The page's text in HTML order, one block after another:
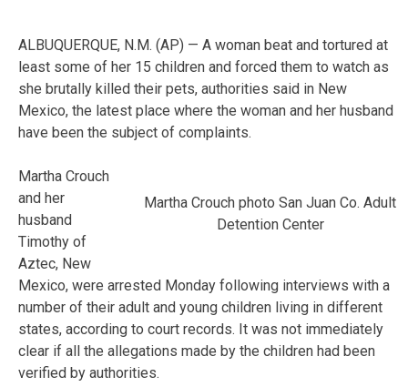
ALBUQUERQUE, N.M. (AP) — A woman beat and tortured at
least some of her 15 children and forced them to watch as
she brutally killed their pets, authorities said in New
Mexico, the latest place where the woman and her husband
have been the subject of complaints.
Martha Crouch photo San Juan Co. Adult
Detention Center
Martha Crouch
and her
husband
Timothy of
Aztec, New
Mexico, were arrested Monday following interviews with a
number of their adult and young children living in different
states, according to court records. It was not immediately
clear if all the allegations made by the children had been
verified by authorities.